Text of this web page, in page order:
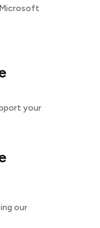
your
our